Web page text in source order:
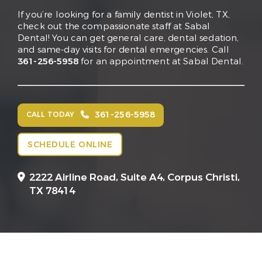
If you’re looking for a family dentist in Violet, TX,
check out the compassionate staff at Sabal
Dental! You can get general care, dental sedation,
and same-day visits for dental emergencies. Call
361-256-5958for an appointment at Sabal Dental.
CALL TODAY 361-256-5958
SCHEDULE ONLINE
2222 Airline Road, Suite A4, Corpus Christi,
TX 78414